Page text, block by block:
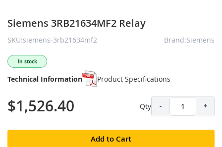
Siemens 3RB21634MF2 Relay
SKU:siemens-3rb21634mf2 Brand:Siemens
In stock
Technical Information Product Specifications
$1,526.40 Qty - +
Add to Cart